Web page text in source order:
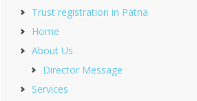
Trust registration in Patna
Home
About Us
Director Message
Services